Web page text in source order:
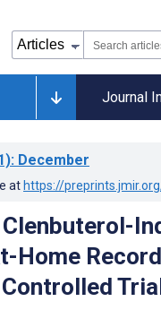
Journal
: December
at https://
Home